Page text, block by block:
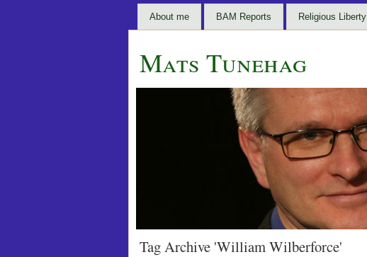
About me BAM Reports Religious Liberty
Mats Tunehag
Tag Archive 'William Wilberforce'